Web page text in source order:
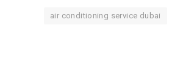
air conditioning service dubai